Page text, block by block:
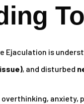
Ejaculation is
, and disturbed